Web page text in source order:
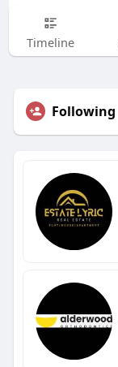
Timeline
Following